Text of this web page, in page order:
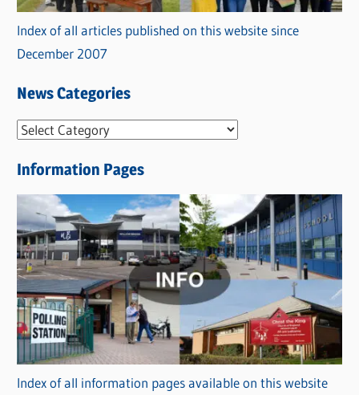
Index of all articles published on this website since
December 2007
News Categories
N
w
s
C
a
t
e
g
o
r
i
Information Pages
Index of all information pages available on this website